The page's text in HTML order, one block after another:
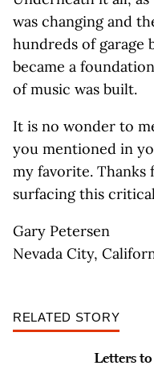
was changing and
hundreds of garage
became a
of music was built.
It is no wonder to
you mentioned in
my favorite.
surfacing this
Gary Petersen
Nevada City,
RELATED STORY
Letters